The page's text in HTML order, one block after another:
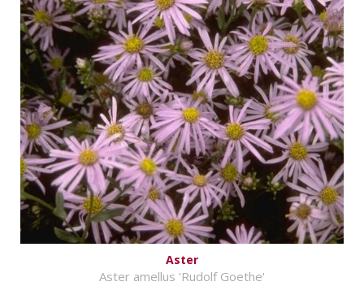
Aster
Aster amellus 'Rudolf Goethe'